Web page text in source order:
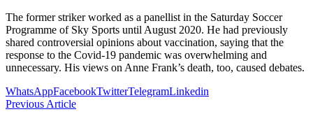
The former striker worked as a panellist in the Saturday Soccer
Programme of Sky Sports until August 2020. He had previously
shared controversial opinions about vaccination, saying that the
response to the Covid-19 pandemic was overwhelming and
unnecessary. His views on Anne Frank’s death, too, caused debates.
WhatsAppFacebookTwitterTelegramLinkedin
Previous Article